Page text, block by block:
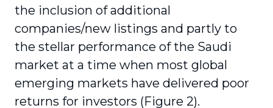
the inclusion of additional
companies/new listings and partly to
the stellar performance of the Saudi
market at a time when most global
emerging markets have delivered poor
returns for investors (Figure 2).